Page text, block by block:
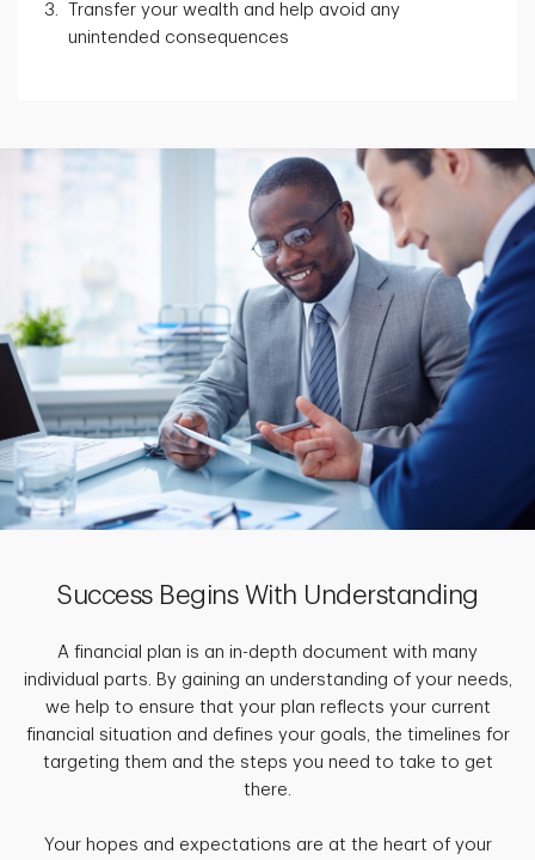
Transfer your wealth and help avoid any
unintended consequences
Success Begins With Understanding
A financial plan is an in-depth document with many
individual parts. By gaining an understanding of your needs,
we help to ensure that your plan reflects your current
financial situation and defines your goals, the timelines for
targeting them and the steps you need to take to get
there.
Your hopes and expectations are at the heart of your